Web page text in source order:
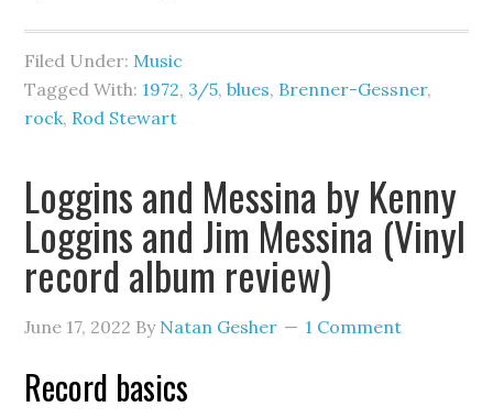
Filed Under: Music
Tagged With: 1972, 3/5,blues, Brenner-Gessner,
rock, Rod Stewart
Loggins and Messina by Kenny
Loggins and Jim Messina (Vinyl
record album review)
June 17, 2022 By Natan Gesher 1 Comment
Record basics